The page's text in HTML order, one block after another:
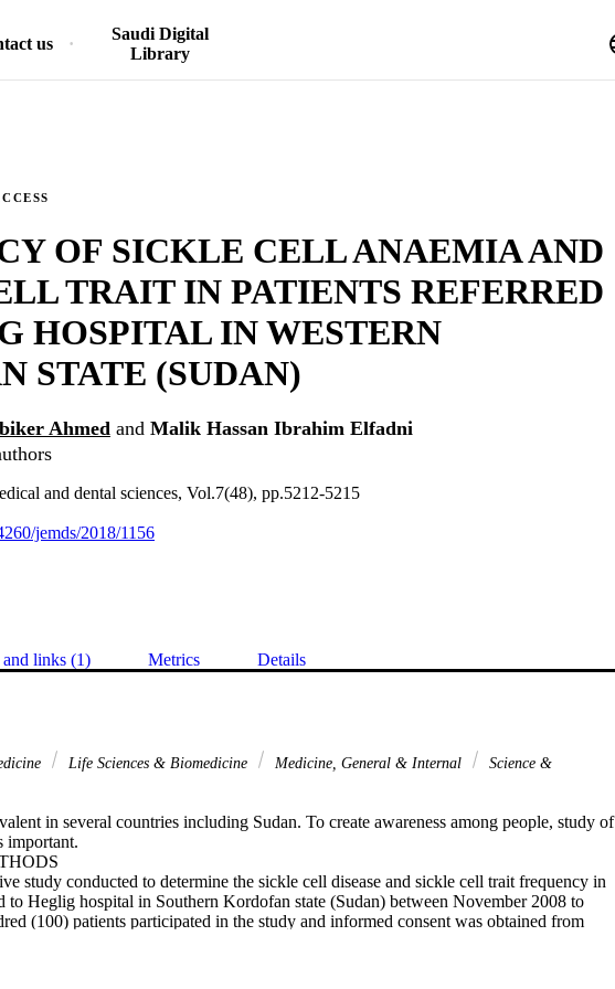
us
Saudi Digital
Library
OF SICKLE CELL ANAEMIA AND
TRAIT IN PATIENTS REFERRED
HOSPITAL IN WESTERN
STATE (SUDAN)
Ahmed and Malik Hassan Ibrahim Elfadni
and dental sciences, Vol.7(48), pp.5212-5215
jemds/2018/1156
and links (1) Metrics Details
Life Sciences & Biomedicine Medicine, General & Internal
Science &
in several countries including Sudan. To create awareness among people, study of
important.
study conducted to determine the sickle cell disease and sickle cell trait frequency in
to Heglig hospital in Southern Kordofan state (Sudan) between November 2008 to
(100) patients participated in the study and informed consent was obtained from
and investigated for sickle cell disease and sickle cell trait, a complete blood